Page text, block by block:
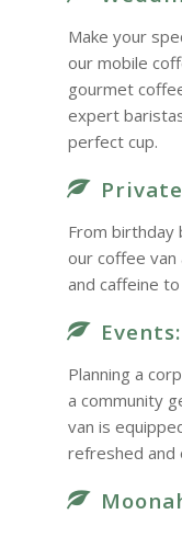
Make your
our mobile
gourmet
expert
perfect cup.
From birthday
our coffee van
and caffeine
Events:
Planning a
a community
van is
refreshed and